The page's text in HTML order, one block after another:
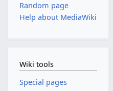
Random page
Help about MediaWiki
Wiki tools
Special pages